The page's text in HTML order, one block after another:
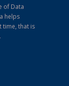
of Data
helps
time, that is